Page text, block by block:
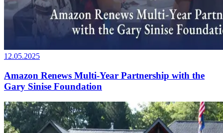
12.05.2025
Amazon Renews Multi-Year Partnership with the
Gary Sinise Foundation